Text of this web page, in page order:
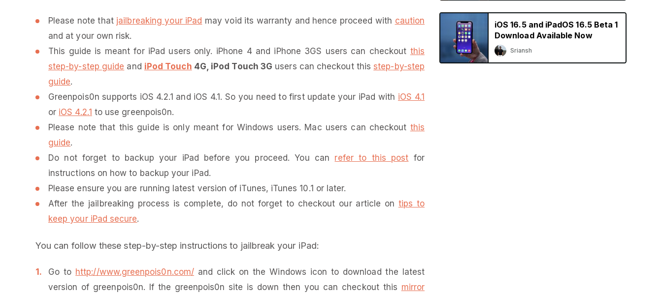
Please note that jailbreaking your iPad may void its warranty and hence proceed with caution
and at your own risk.
This guide is meant for iPad users only. iPhone 4 and iPhone 3GS users can checkout this
step-by-step guide and iPod Touch 4G, iPod Touch 3G users can checkout this step-by-step
guide.
Greenpois0n supports iOS 4.2.1 and iOS 4.1. So you need to first update your iPad with iOS 4.1
or iOS 4.2.1 to use greenpois0n.
Please note that this guide is only meant for Windows users. Mac users can checkout this
guide.
Do not forget to backup your iPad before you proceed. You can refer to this post for
instructions on how to backup your iPad.
Please ensure you are running latest version of iTunes, iTunes 10.1 or later.
After the jailbreaking process is complete, do not forget to checkout our article on tips to
keep your iPad secure.
You can follow these step-by-step instructions to jailbreak your iPad:
Go to http://www.greenpois0n.com/and click on the Windows icon to download the latest
version of greenpois0n. If the greenpois0n site is down then you can checkout this mirror
iOS 16.5 and iPadOS 16.5 Beta 1
Download Available Now
Sriansh